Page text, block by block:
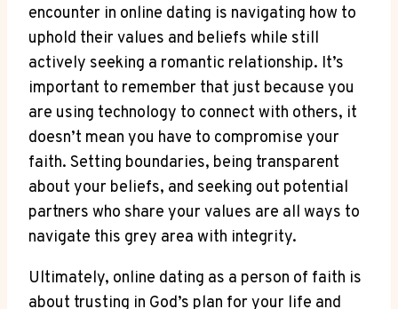
encounter in online​ dating is navigating how to
uphold their values and beliefs while still
actively seeking a romantic ‍relationship. It’s
⁢important to remember that just‌ because you
are using technology to‌ connect with others, it
doesn’t mean you⁢ have‌ to compromise your
faith. Setting boundaries, being transparent
⁣about your‍ beliefs, and seeking ​out potential⁤
partners who share your ⁣values are all ways to
navigate this⁣ grey area with integrity.
Ultimately,‍ online dating ⁢as a person of faith is
about ​trusting in God’s plan for your life and